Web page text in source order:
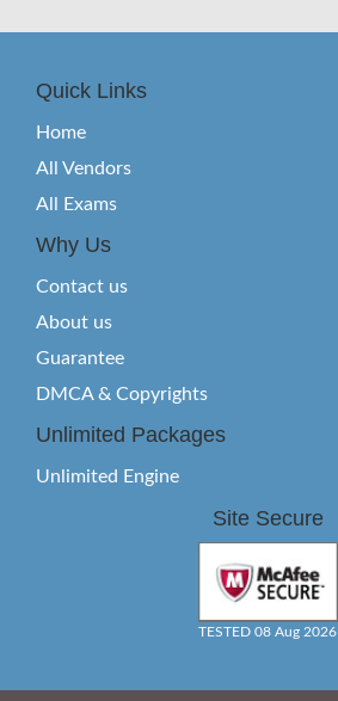
Quick Links
Home
All Vendors
All Exams
Why Us
Contact us
About us
Guarantee
DMCA & Copyrights
Unlimited Packages
Unlimited Engine
Site Secure
TESTED 08 Aug 2026